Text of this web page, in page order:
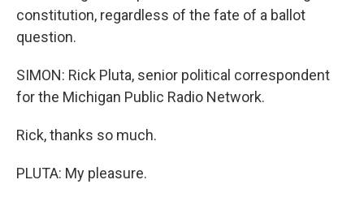
constitution, regardless of the fate of a ballot
question.
SIMON: Rick Pluta, senior political correspondent
for the Michigan Public Radio Network.
Rick, thanks so much.
PLUTA: My pleasure.